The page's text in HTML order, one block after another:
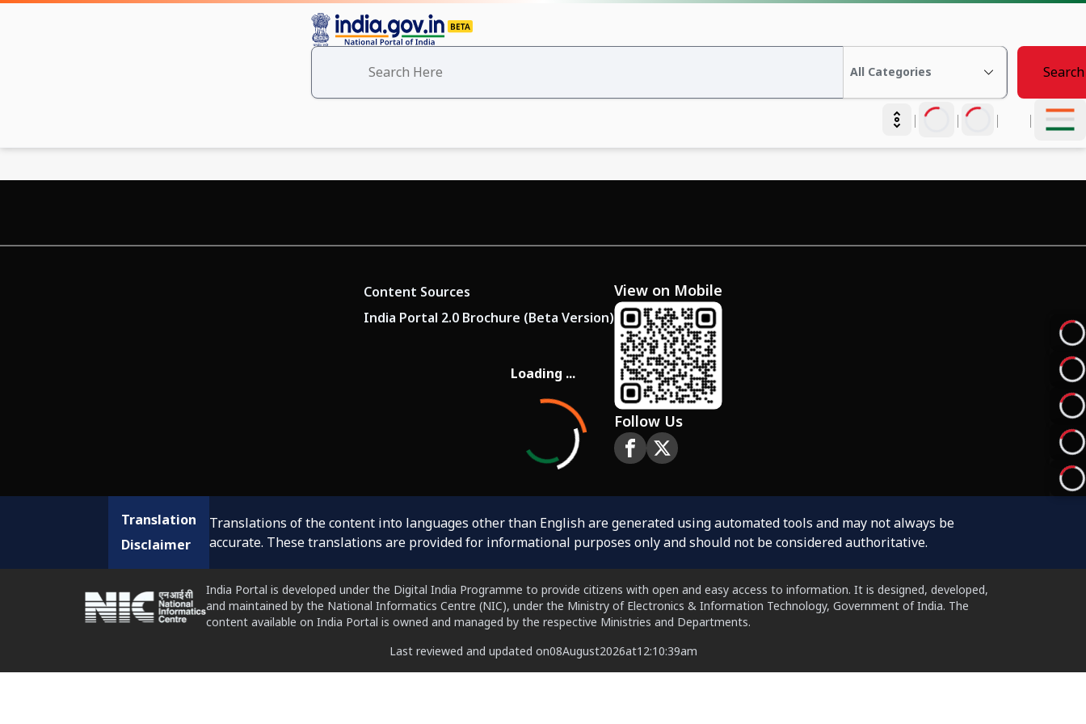
Search
| | | |
Loading ...
Content Sources
India Portal 2.0 Brochure (Beta Version)
View on Mobile
Follow Us
Translation
Disclaimer
Translations of the content into languages other than English are generated using automated tools and may not always be
accurate. These translations are provided for informational purposes only and should not be considered authoritative.
India Portal is developed under the Digital India Programme to provide citizens with open and easy access to information. It is designed, developed,
and maintained by the National Informatics Centre (NIC), under the Ministry of Electronics & Information Technology, Government of India. The
content available on India Portal is owned and managed by the respective Ministries and Departments.
Last reviewed and updated on08August2026at12:10:39am